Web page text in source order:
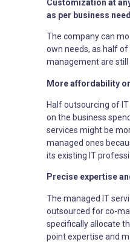
Customization at
as per business
The company can
own needs, as half
management are still
More affordability
Half outsourcing of
on the business
services might be
managed ones
its existing IT
Precise expertise
The managed IT
outsourced for co-
specifically allocate
point expertise and